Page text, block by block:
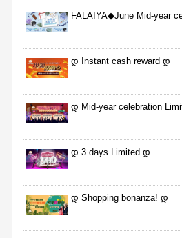
FALAIYA◆June Mid-year
დ Instant cash reward დ
დ Mid-year celebration
დ 3 days Limited დ
დ Shopping bonanza! დ